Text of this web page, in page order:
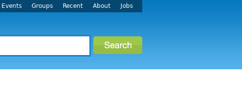
Events Groups Recent About Jobs